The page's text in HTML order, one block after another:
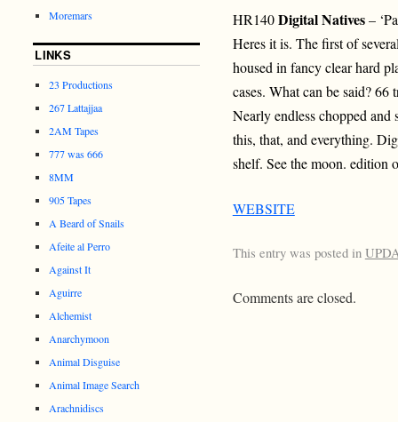
HR140Digital Natives–
Heres it is. The first of
housed in fancy clear hard
cases. What can be said? 66
Nearly endless chopped
this, that, and everything.
shelf. See the moon. edition
WEBSITE
This entry was posted in
Comments are closed.
Moremars
LINKS
23 Productions
267 Lattajjaa
2AM Tapes
777 was 666
8MM
905 Tapes
A Beard of Snails
Afeite al Perro
Against It
Aguirre
Alchemist
Anarchymoon
Animal Disguise
Animal Image Search
Arachnidiscs